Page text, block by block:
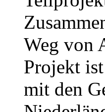
Weg von
Projekt
mit den